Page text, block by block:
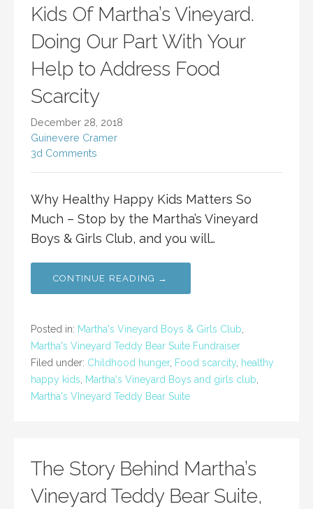
Kids Of Martha’s Vineyard.
Doing Our Part With Your
Help to Address Food
Scarcity
December 28, 2018
Guinevere Cramer
3d Comments
Why Healthy Happy Kids Matters So
Much – Stop by the Martha’s Vineyard
Boys & Girls Club, and you will…
CONTINUE READING →
Posted in: Martha's Vineyard Boys & Girls Club,
Martha's Vineyard Teddy Bear Suite Fundraiser
Filed under: Childhood hunger, Food scarcity, healthy
happy kids, Martha's Vineyard Boys and girls club,
Martha's VIneyard Teddy Bear Suite
The Story Behind Martha’s
Vineyard Teddy Bear Suite,